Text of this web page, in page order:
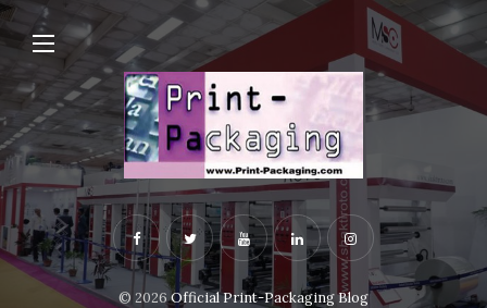
© 2026Official Print-Packaging Blog